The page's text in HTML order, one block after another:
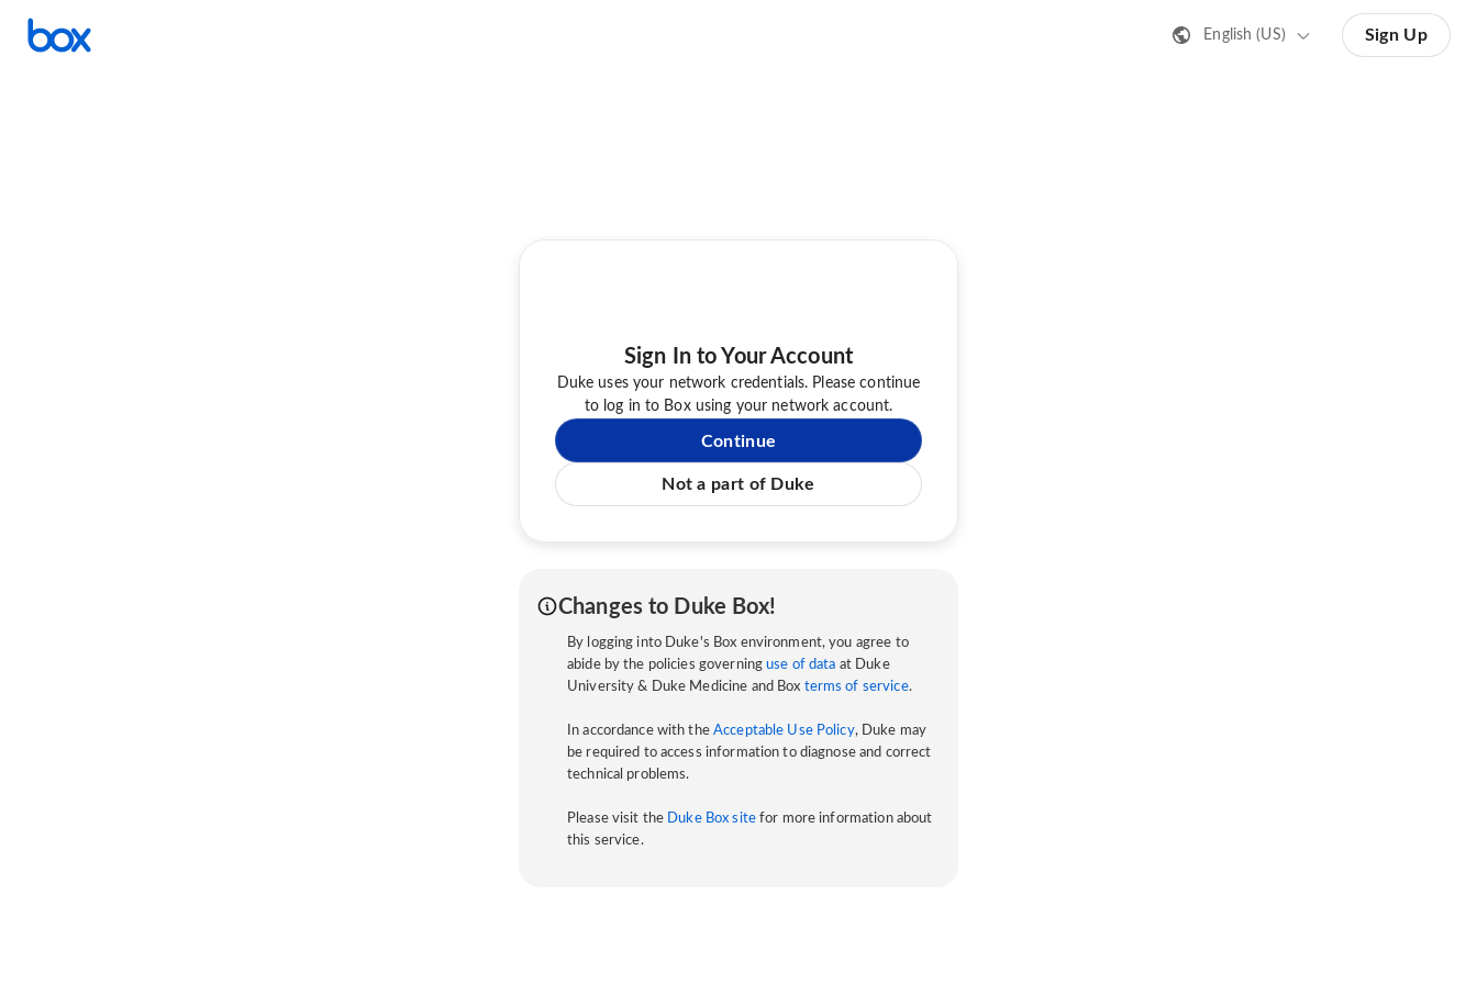
English (US) Sign Up
Sign In to Your Account
Duke uses your network credentials. Please continue
to log in to Box using your network account.
Continue
Not a part of Duke
Changes to Duke Box!
By logging into Duke's Box environment, you agree to
abide by the policies governinguse of data at Duke
University & Duke Medicine and Box terms of service.
In accordance with the Acceptable Use Policy, Duke may
be required to access information to diagnose and correct
technical problems.
Please visit the Duke Box sitefor more information about
this service.